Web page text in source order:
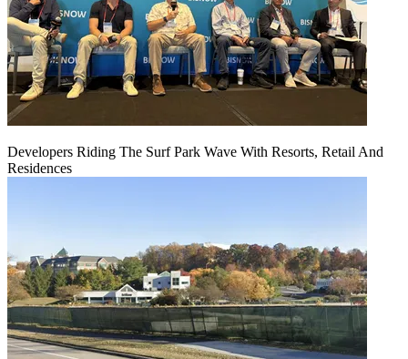
Developers Riding The Surf Park Wave With Resorts, Retail And
Residences